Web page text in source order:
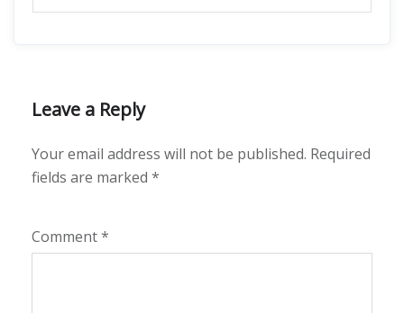
Leave a Reply
Your email address will not be published. Required
fields are marked *
Comment*